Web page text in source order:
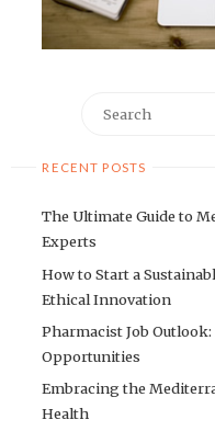
RECENT POSTS
The Ultimate Guide to
Experts
How to Start a
Ethical Innovation
Pharmacist Job
Opportunities
Embracing the
Health